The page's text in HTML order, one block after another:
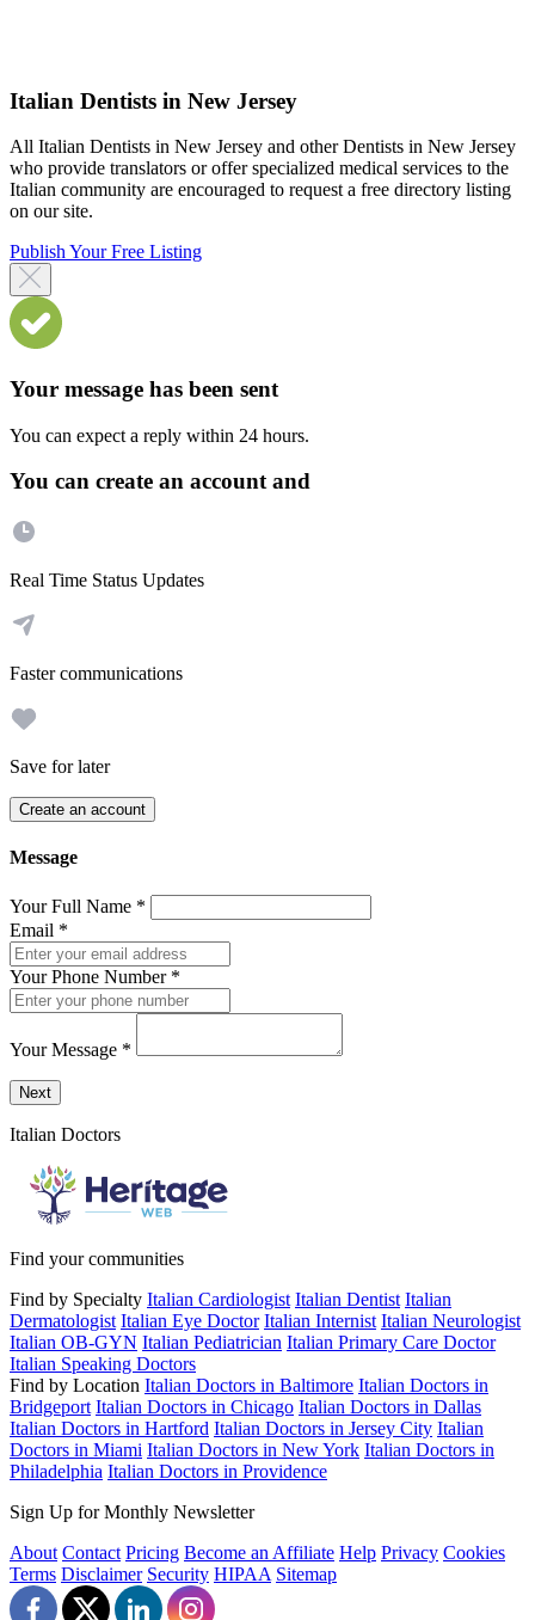
Italian Dentists in New Jersey
All Italian Dentists in New Jersey and other Dentists in New Jersey
who provide translators or offer specialized medical services to the
Italian community are encouraged to request a free directory listing
on our site.
Publish Your Free Listing
Your message has been sent
You can expect a reply within 24 hours.
You can create an account and
Real Time Status Updates
Faster communications
Save for later
Create an account
Message
Your Full Name *
Email *
Your Phone Number *
Your Message *
Send a message to this professional using the form below.
Next
Italian Doctors
Find your communities
Find by Specialty Italian Cardiologist Italian Dentist Italian
Dermatologist Italian Eye Doctor Italian Internist Italian Neurologist
Italian OB-GYN Italian Pediatrician Italian Primary Care Doctor
Italian Speaking Doctors
Find by Location Italian Doctors in Baltimore Italian Doctors in
Bridgeport Italian Doctors in Chicago Italian Doctors in Dallas
Italian Doctors in Hartford Italian Doctors in Jersey City Italian
Doctors in Miami Italian Doctors in New York Italian Doctors in
Philadelphia Italian Doctors in Providence
Sign Up for Monthly Newsletter
About Contact Pricing Become an Affiliate Help Privacy Cookies
Terms Disclaimer Security HIPAA Sitemap